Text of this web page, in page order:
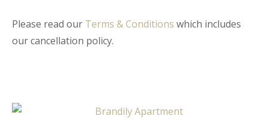
Please read our Terms & Conditions which includes
our cancellation policy.